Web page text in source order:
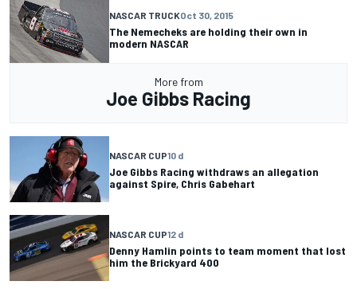
NASCAR TRUCKOct 30, 2015
The Nemecheks are holding their own in
modern NASCAR
More from
Joe Gibbs Racing
NASCAR CUP10 d
Joe Gibbs Racing withdraws an allegation
against Spire, Chris Gabehart
NASCAR CUP12 d
Denny Hamlin points to team moment that lost
him the Brickyard 400